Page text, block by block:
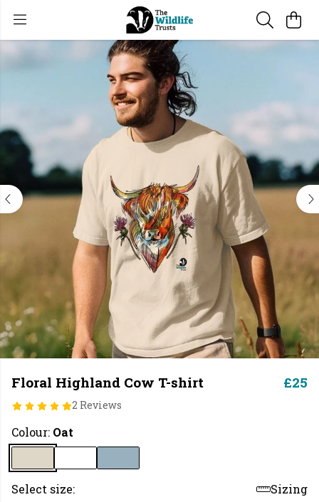
Floral Highland Cow T-shirt
2 Reviews
£25
Colour: Oat
Select size:
Sizing